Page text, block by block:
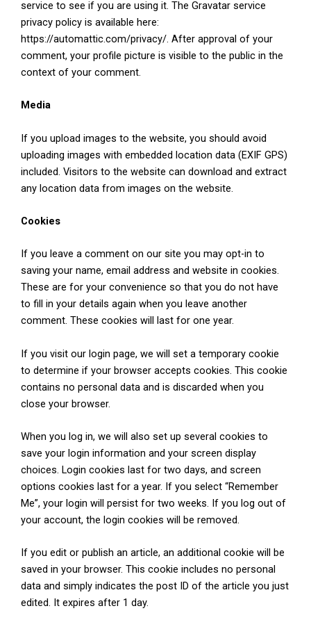
service to see if you are using it. The Gravatar service
privacy policy is available here:
https://automattic.com/privacy/. After approval of your
comment, your profile picture is visible to the public in the
context of your comment.
Media
If you upload images to the website, you should avoid
uploading images with embedded location data (EXIF GPS)
included. Visitors to the website can download and extract
any location data from images on the website.
Cookies
If you leave a comment on our site you may opt-in to
saving your name, email address and website in cookies.
These are for your convenience so that you do not have
to fill in your details again when you leave another
comment. These cookies will last for one year.
If you visit our login page, we will set a temporary cookie
to determine if your browser accepts cookies. This cookie
contains no personal data and is discarded when you
close your browser.
When you log in, we will also set up several cookies to
save your login information and your screen display
choices. Login cookies last for two days, and screen
options cookies last for a year. If you select “Remember
Me”, your login will persist for two weeks. If you log out of
your account, the login cookies will be removed.
If you edit or publish an article, an additional cookie will be
saved in your browser. This cookie includes no personal
data and simply indicates the post ID of the article you just
edited. It expires after 1 day.